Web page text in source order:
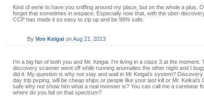
Kind of eerie to have you sniffing around my place, but on the whole a plus.
forget that sometimes in wspace. Especially now that, with the uber-
CCP has made it so easy to zip up and be 99% safe.
By Von Keigai onAug 21, 2013
I'm a big fan of both you and Mr. Keigai. I'm living in a class 3 at the moment.
discovery scanner went off while running anomalies the other night and I
did it. My question is why not stay and wait in Mr Keigai's system?
day trip pvping, will be cheap ships or people like your last kill or Mr. Keikai's
safe why not show him what a real monster is? You can call me a carebear
where do you fall on that spectrum?